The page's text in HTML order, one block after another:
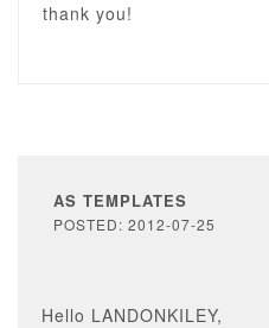
thank you!
AS TEMPLATES
POSTED: 2012-07-25
Hello LANDONKILEY,